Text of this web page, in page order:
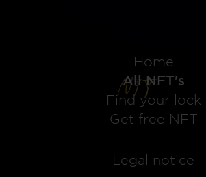
Home
All NFT's
Find your lock
Get free NFT
Legal notice